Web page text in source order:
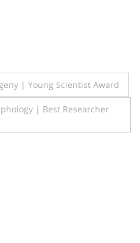
| Young Scientist Award
| Best Researcher